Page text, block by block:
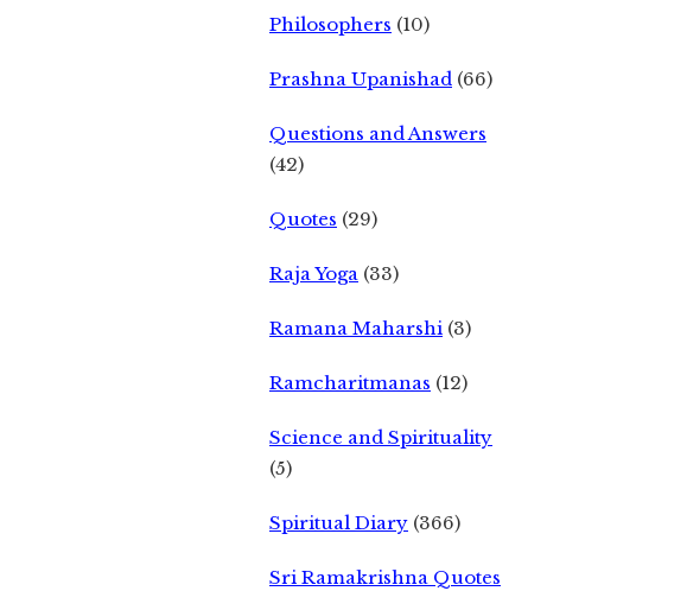
Philosophers (10)
Prashna Upanishad (66)
Questions and Answers
(42)
Quotes (29)
Raja Yoga (33)
Ramana Maharshi (3)
Ramcharitmanas (12)
Science and Spirituality
(5)
Spiritual Diary (366)
Sri Ramakrishna Quotes